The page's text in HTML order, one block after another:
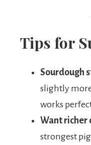
Tips for
Sourdough
slightly
works
Want richer
strongest